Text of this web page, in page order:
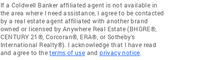
If a Coldwell Banker affiliated agent is not available in
the area where I need assistance, I agree to be contacted
by a real estate agent affiliated with another brand
owned or licensed by Anywhere Real Estate (BHGRE®,
CENTURY 21®, Corcoran®, ERA®, or Sotheby's
International Realty®). I acknowledge that I have read
and agree to theterms of use andprivacy notice.